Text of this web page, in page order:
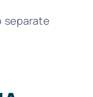
separate